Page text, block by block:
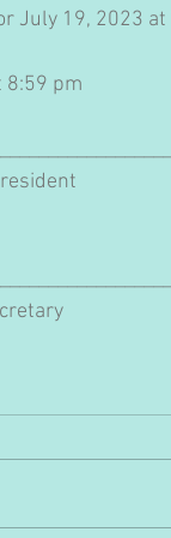
July 19, 2023
8:59 pm